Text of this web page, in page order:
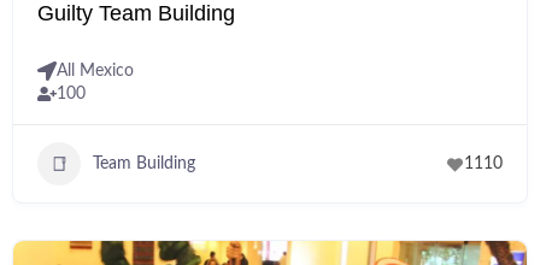
Guilty Team Building
All Mexico
100
Team Building 1110